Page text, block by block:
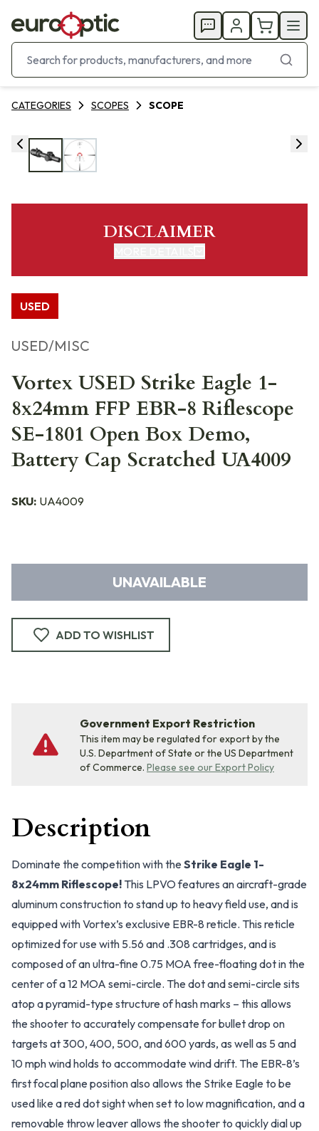
CATEGORIES SCOPES SCOPE
DISCLAIMER
USED
USED/MISC
Vortex USED Strike Eagle 1-
8x24mm FFP EBR-8 Riflescope
SE-1801 Open Box Demo,
Battery Cap Scratched UA4009
SKU: UA4009
UNAVAILABLE
ADD TO WISHLIST
Government Export Restriction
This item may be regulated for export by the
U.S. Department of State or the US Department
of Commerce. Please see our Export Policy
Description
Dominate the competition with the Strike Eagle 1-
8x24mm Riflescope! This LPVO features an aircraft-grade
aluminum construction to stand up to heavy field use, and is
equipped with Vortex’s exclusive EBR-8 reticle. This reticle
optimized for use with 5.56 and .308 cartridges, and is
composed of an ultra-fine 0.75 MOA free-floating dot in the
center of a 12 MOA semi-circle. The dot and semi-circle sits
atop a pyramid-type structure of hash marks – this allows
the shooter to accurately compensate for bullet drop on
targets at 300, 400, 500, and 600 yards, as well as 5 and
10 mph wind holds to accommodate wind drift. The EBR-8’s
first focal plane position also allows the Strike Eagle to be
used like a red dot sight when set to low magnification, and a
removable throw leaver allows the shooter to quickly dial up